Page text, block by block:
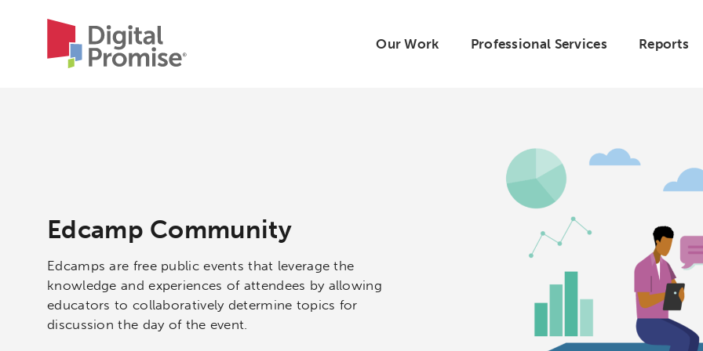
Our Work Professional Services Reports
Edcamp Community
Edcamps are free public events that leverage the
knowledge and experiences of attendees by allowing
educators to collaboratively determine topics for
discussion the day of the event.